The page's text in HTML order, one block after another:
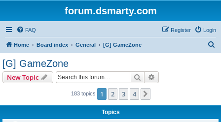
forum.dsmarty.com
FAQ Login
Register
Home Board index General [G] GameZone
[G] GameZone
New Topic Search
183 topics 1 2 3 4
Topics